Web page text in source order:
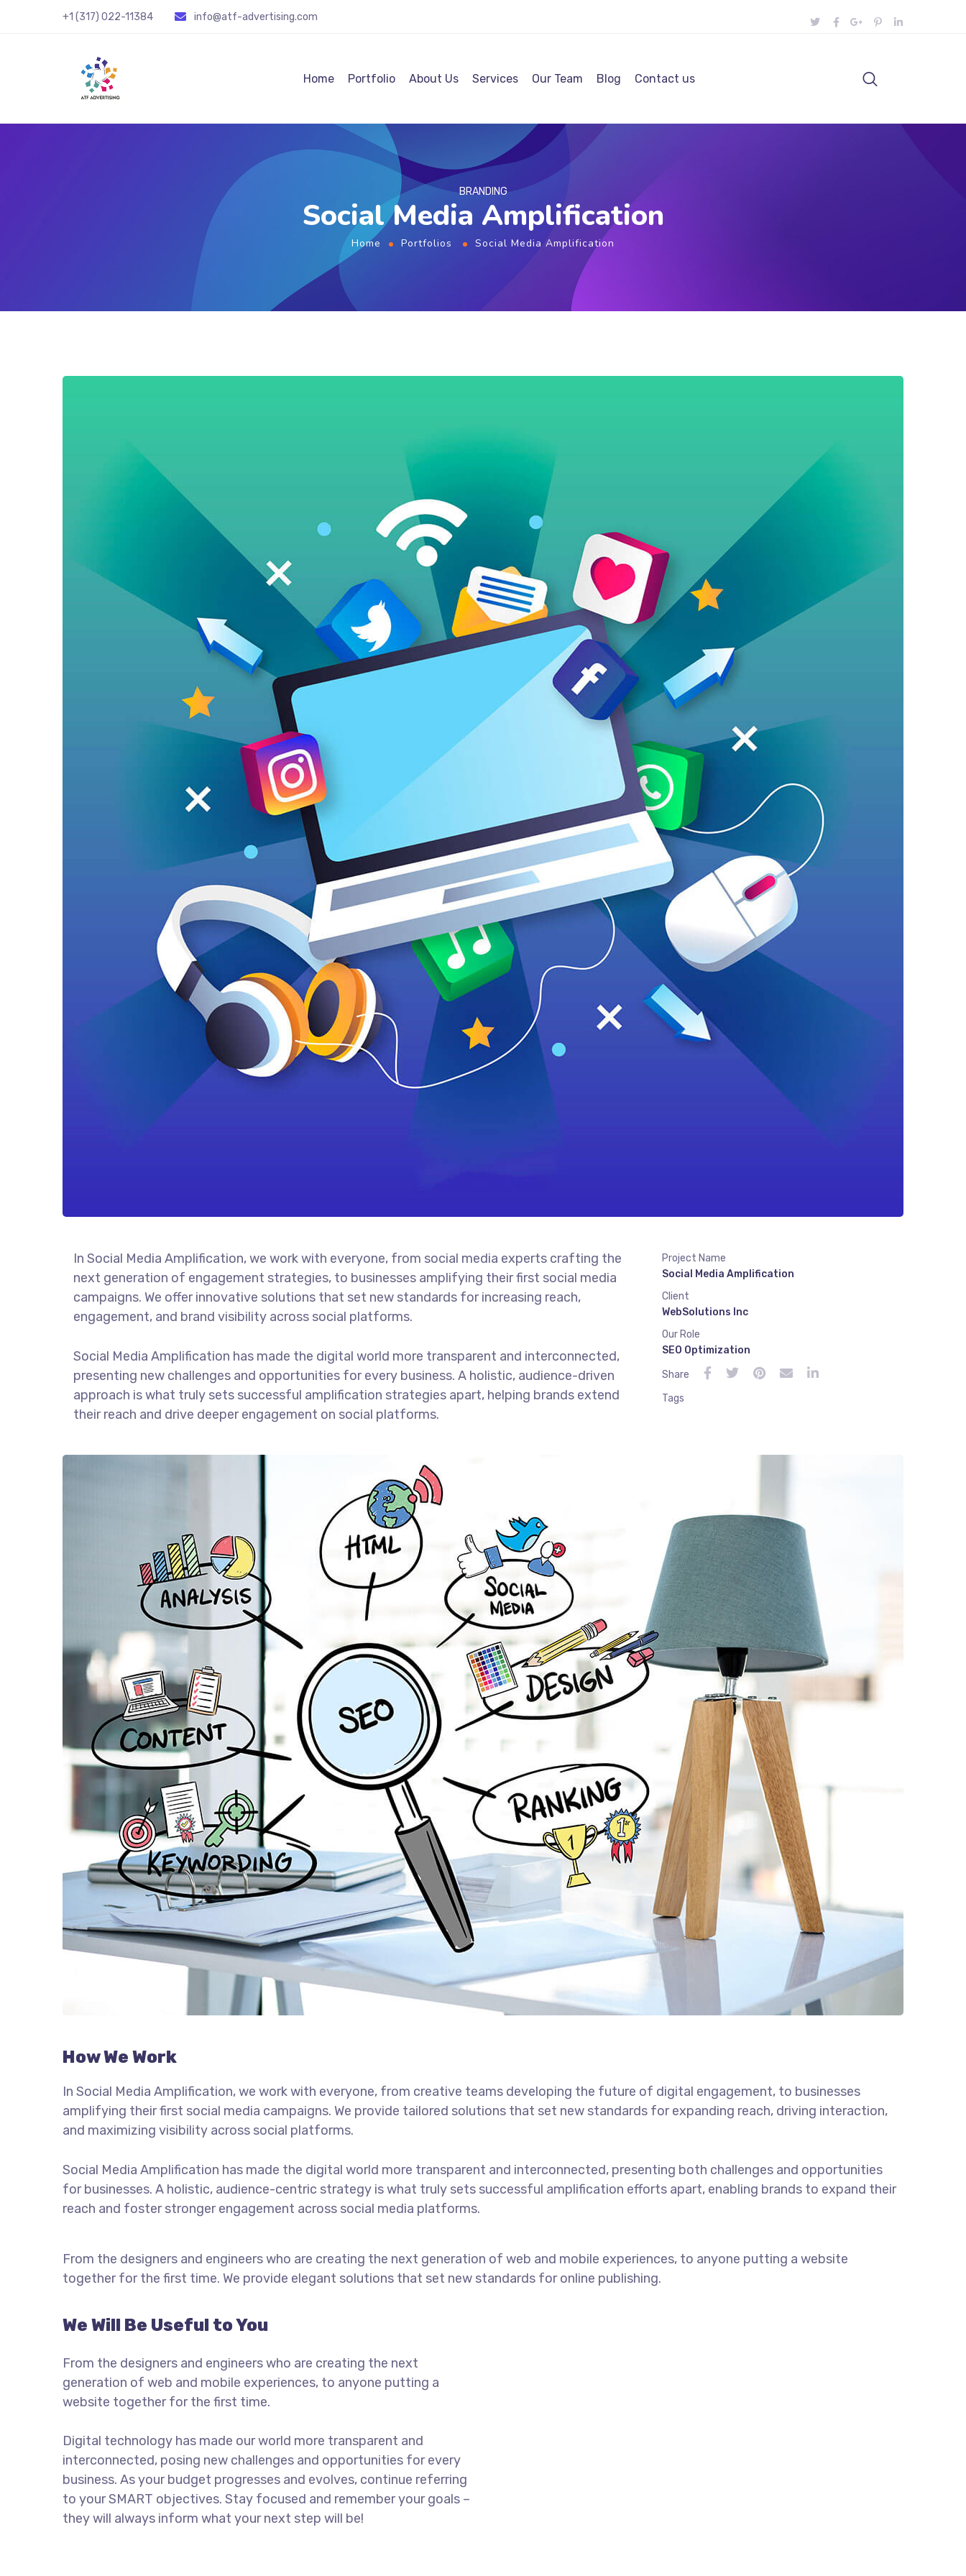
+1 (317) 022-11384 info@atf-advertising.com
Home Portfolio About Us Services Our Team Blog Contact us
BRANDING
Social Media Amplification
Home Portfolios Social Media Amplification
In Social Media Amplification, we work with everyone, from social media experts crafting the
next generation of engagement strategies, to businesses amplifying their first social media
campaigns. We offer innovative solutions that set new standards for increasing reach,
engagement, and brand visibility across social platforms.
Social Media Amplification has made the digital world more transparent and interconnected,
presenting new challenges and opportunities for every business. A holistic, audience-driven
approach is what truly sets successful amplification strategies apart, helping brands extend
their reach and drive deeper engagement on social platforms.
Project Name
Social Media Amplification
Client
WebSolutions Inc
Our Role
SEO Optimization
Share
Tags
How We Work
In Social Media Amplification, we work with everyone, from creative teams developing the future of digital engagement, to businesses
amplifying their first social media campaigns. We provide tailored solutions that set new standards for expanding reach, driving interaction,
and maximizing visibility across social platforms.
Social Media Amplification has made the digital world more transparent and interconnected, presenting both challenges and opportunities
for businesses. A holistic, audience-centric strategy is what truly sets successful amplification efforts apart, enabling brands to expand their
reach and foster stronger engagement across social media platforms.
From the designers and engineers who are creating the next generation of web and mobile experiences, to anyone putting a website
together for the first time. We provide elegant solutions that set new standards for online publishing.
We Will Be Useful to You
From the designers and engineers who are creating the next
generation of web and mobile experiences, to anyone putting a
website together for the first time.
Digital technology has made our world more transparent and
interconnected, posing new challenges and opportunities for every
business. As your budget progresses and evolves, continue referring
to your SMART objectives. Stay focused and remember your goals –
they will always inform what your next step will be!